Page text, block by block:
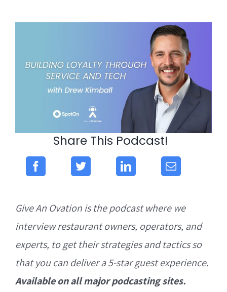
Share This Podcast!
Give An Ovation is the podcast where we
interview restaurant owners, operators, and
experts, to get their strategies and tactics so
that you can deliver a 5-star guest experience.
Available on all major podcasting sites.